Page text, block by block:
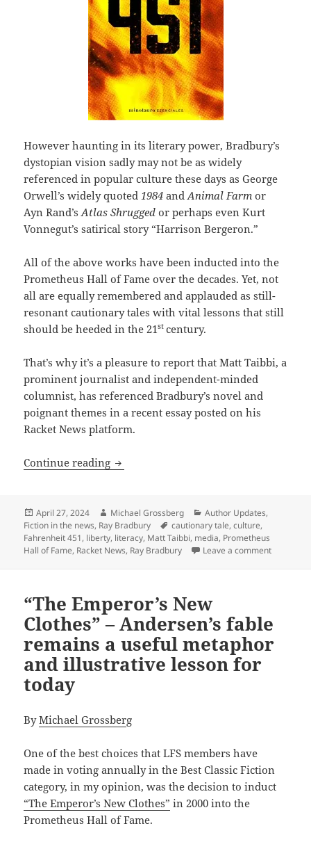
However haunting in its literary power, Bradbury’s
dystopian vision sadly may not be as widely
referenced in popular culture these days as George
Orwell’s widely quoted1984andAnimal Farmor
Ayn Rand’sAtlas Shruggedor perhaps even Kurt
Vonnegut’s satirical story “Harrison Bergeron.”
All of the above works have been inducted into the
Prometheus Hall of Fame over the decades. Yet, not
all are equally remembered and applauded as still-
resonant cautionary tales with vital lessons that still
should be heeded in the 21st century.
That’s why it’s a pleasure to report that Matt Taibbi, a
prominent journalist and independent-minded
columnist, has referenced Bradbury’s novel and
poignant themes in a recent essay posted on his
Racket News platform.
Continue reading Taibbi on Bradbury: How Fahrenheit
Posted
on
April 27, 2024 Author
Michael Grossberg Categories
Author Updates,
Fiction in the news, Ray Bradbury Tags
cautionary tale,culture,
Fahrenheit 451, liberty, literacy, Matt Taibbi, media, Prometheus
Hall of Fame, Racket News, Ray Bradbury Leave a commenton Taibbi
“The Emperor’s New
Clothes” – Andersen’s fable
remains a useful metaphor
and illustrative lesson for
today
ByMichael Grossberg
One of the best choices that LFS members have
made in voting annually in the Best Classic Fiction
category, in my opinion, was the decision to induct
“The Emperor’s New Clothes” in 2000 into the
Prometheus Hall of Fame.